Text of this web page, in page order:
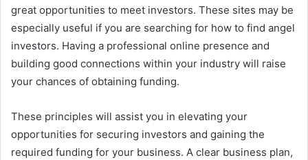
great opportunities to meet investors. These sites may be
especially useful if you are searching for how to find angel
investors. Having a professional online presence and
building good connections within your industry will raise
your chances of obtaining funding.
These principles will assist you in elevating your
opportunities for securing investors and gaining the
required funding for your business. A clear business plan,